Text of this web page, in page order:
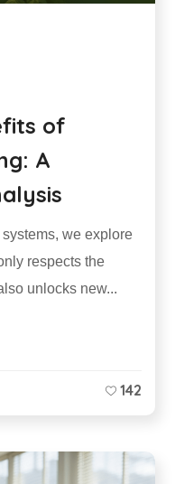
of
A
we explore
respects the
unlocks new...
142